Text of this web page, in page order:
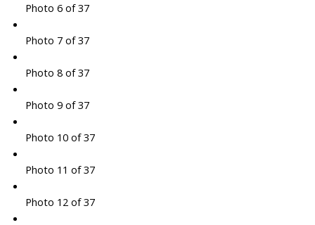
Photo 6 of 37
Photo 7 of 37
Photo 8 of 37
Photo 9 of 37
Photo 10 of 37
Photo 11 of 37
Photo 12 of 37